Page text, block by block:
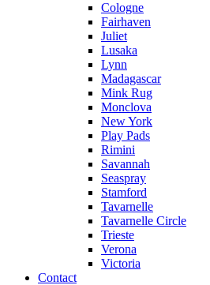
Cologne
Fairhaven
Juliet
Lusaka
Lynn
Madagascar
Mink Rug
Monclova
New York
Play Pads
Rimini
Savannah
Seaspray
Stamford
Tavarnelle
Tavarnelle Circle
Trieste
Verona
Victoria
Contact